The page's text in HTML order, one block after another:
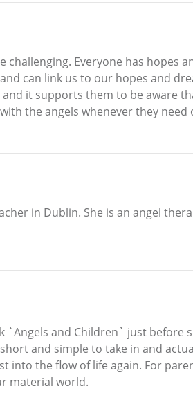
challenging. Everyone has hopes
can link us to our hopes and
it supports them to be aware
the angels whenever they need
in Dublin. She is an angel
`Angels and Children` just before
and simple to take in and
into the flow of life again. For
material world.